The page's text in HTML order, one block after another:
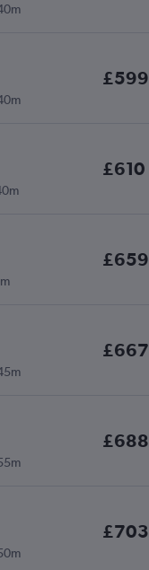
£599
£610
£659
£667
£688
£703